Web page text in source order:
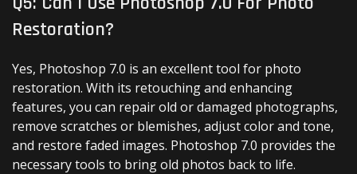
Restoration?
Yes, Photoshop 7.0 is an excellent tool for photo
restoration. With its retouching and enhancing
features, you can repair old or damaged photographs,
remove scratches or blemishes, adjust color and tone,
and restore faded images. Photoshop 7.0 provides the
necessary tools to bring old photos back to life.